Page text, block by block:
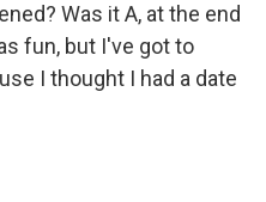
Was it A, at the end
fun, but I've got to
I thought I had a date